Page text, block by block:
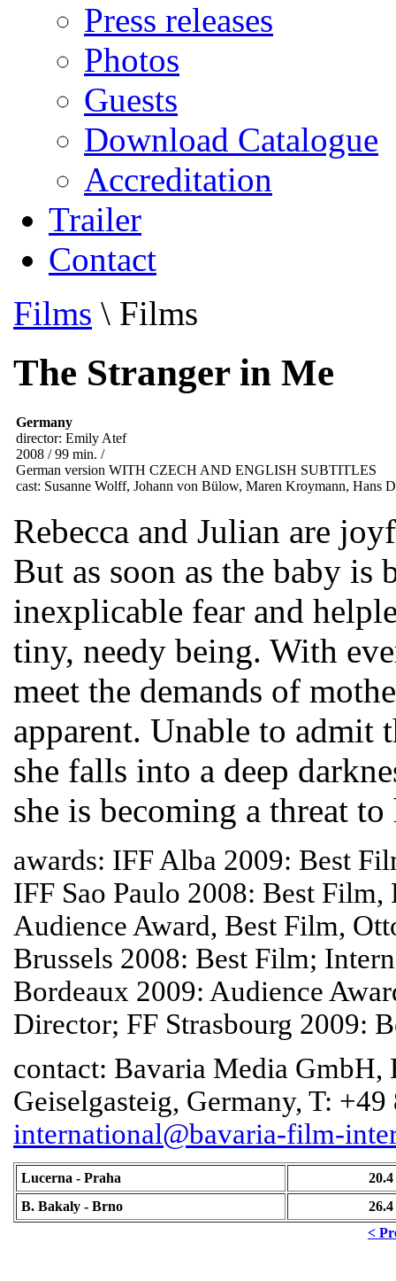
Press releases
Photos
Guests
Download Catalogue
Accreditation
Trailer
Contact
Films \ Films
The Stranger in Me
Germany
director: Emily Atef
2008 / 99 min. /
German version WITH CZECH AND ENGLISH SUBTITLES
cast: Susanne Wolff, Johann von Bülow, Maren Kroymann, Hans
Rebecca and Julian are
But as soon as the baby is
inexplicable fear and
tiny, needy being. With
meet the demands of
apparent. Unable to admit
she falls into a deep
she is becoming a threat
awards: IFF Alba 2009: Best
IFF Sao Paulo 2008: Best
Audience Award, Best Film,
Brussels 2008: Best Film;
Bordeaux 2009: Audience
Director; FF Strasbourg 2009:
contact: Bavaria Media
Geiselgasteig, Germany, T:
international@bavaria-film-
Lucerna - Praha
20.4
B. Bakaly - Brno
26.4
<